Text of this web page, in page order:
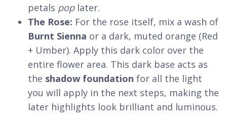
petals poplater.
The Rose: For the rose itself, mix a wash of
Burnt Sienna or a dark, muted orange (Red
+ Umber). Apply this dark color over the
entire flower area. This dark base acts as
the shadow foundation for all the light
you will apply in the next steps, making the
later highlights look brilliant and luminous.